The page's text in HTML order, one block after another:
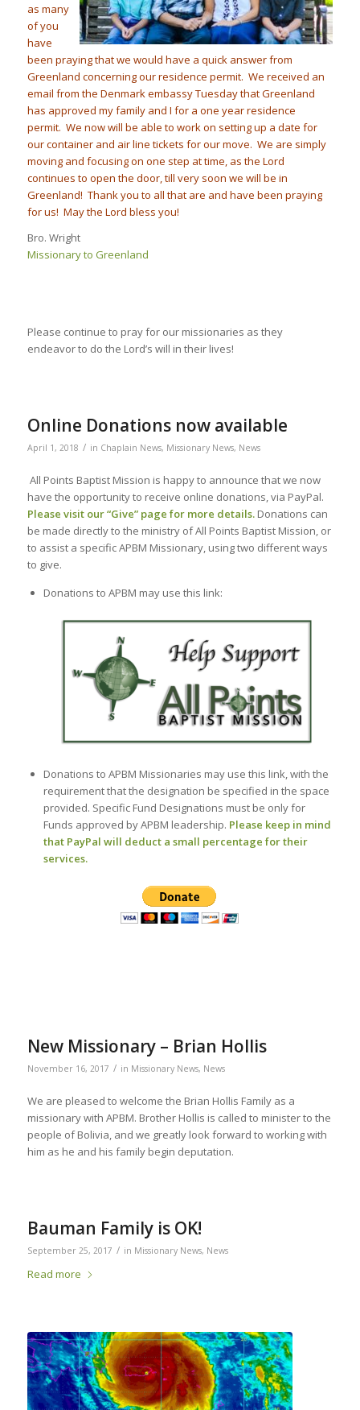
as many
of you
have
been praying that we would have a quick answer from
Greenland concerning our residence permit. We received an
email from the Denmark embassyTuesdaythat Greenland
has approved my family and I for a one year residence
permit. We now will be able to work on setting up a date for
our container and air line tickets for our move. We are simply
moving and focusing on one step at time, as the Lord
continues to open the door, till very soon we will be in
Greenland! Thank you to all that are and have been praying
for us! May the Lord bless you!
Bro. Wright
Missionary to Greenland
Please continue to pray for our missionaries as they
endeavor to do the Lord’s will in their lives!
Online Donations now available
April 1, 2018 / in Chaplain News, Missionary News, News
All Points Baptist Mission is happy to announce that we now
have the opportunity to receive online donations, via PayPal.
Please visit our “Give” page for more details.Donations can
be made directly to the ministry of All Points Baptist Mission, or
to assist a specific APBM Missionary, using two different ways
to give.
Donations to APBM may use this link:
Donations to APBM Missionaries may use this link, with the
requirement that the designation be specified in the space
provided. Specific Fund Designations must be only for
Funds approved by APBM leadership. Please keep in mind
that PayPal will deduct a small percentage for their
services.
New Missionary – Brian Hollis
November 16, 2017 / in Missionary News, News
We are pleased to welcome the Brian Hollis Family as a
missionary with APBM. Brother Hollis is called to minister to the
people of Bolivia, and we greatly look forward to working with
him as he and his family begin deputation.
Bauman Family is OK!
September 25, 2017 / in Missionary News, News
Read more